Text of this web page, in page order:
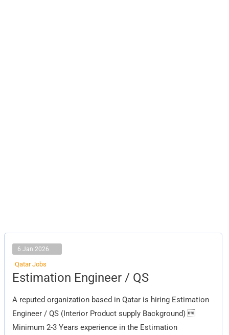
6 Jan 2026
Qatar Jobs
Estimation Engineer / QS
A reputed organization based in Qatar is hiring Estimation
Engineer / QS (Interior Product supply Background) 
Minimum 2-3 Years experience in the Estimation
Estimation
Engineer